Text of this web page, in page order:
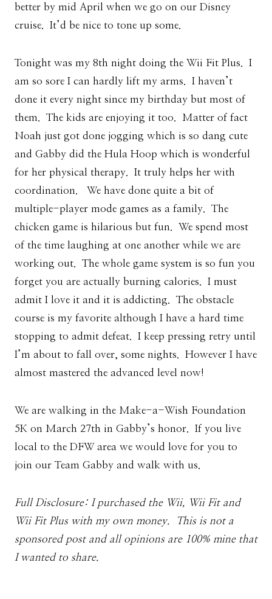
better by mid April when we go on our Disney
cruise. It’d be nice to tone up some.
Tonight was my 8th night doing the Wii Fit Plus. I
am so sore I can hardly lift my arms. I haven’t
done it every night since my birthday but most of
them. The kids are enjoying it too. Matter of fact
Noah just got done jogging which is so dang cute
and Gabby did the Hula Hoop which is wonderful
for her physical therapy. It truly helps her with
coordination. We have done quite a bit of
multiple-player mode games as a family. The
chicken game is hilarious but fun. We spend most
of the time laughing at one another while we are
working out. The whole game system is so fun you
forget you are actually burning calories. I must
admit I love it and it is addicting. The obstacle
course is my favorite although I have a hard time
stopping to admit defeat. I keep pressing retry until
I’m about to fall over, some nights. However I have
almost mastered the advanced level now!
We are walking in the Make-a-Wish Foundation
5K on March 27th in Gabby’s honor. If you live
local to the DFW area we would love for you to
join our Team Gabby and walk with us.
Full Disclosure: I purchased the Wii, Wii Fit and
Wii Fit Plus with my own money. This is not a
sponsored post and all opinions are 100% mine that
I wanted to share.